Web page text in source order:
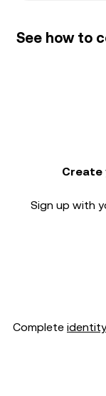
See how to
Create
Sign up with
Complete